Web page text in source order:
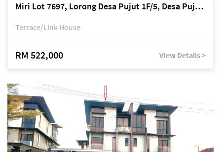
Miri Lot 7697, Lorong Desa Pujut 1F/5, Desa Pujut 2, 98000 Miri
Terrace/Link House
RM 522,000 View Details >